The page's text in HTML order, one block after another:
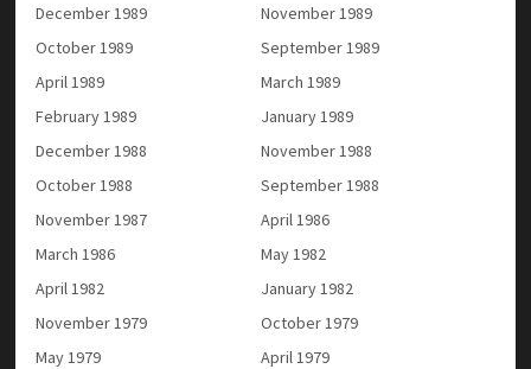
December 1989
November 1989
October 1989
September 1989
April 1989
March 1989
February 1989
January 1989
December 1988
November 1988
October 1988
September 1988
November 1987
April 1986
March 1986
May 1982
April 1982
January 1982
November 1979
October 1979
May 1979
April 1979